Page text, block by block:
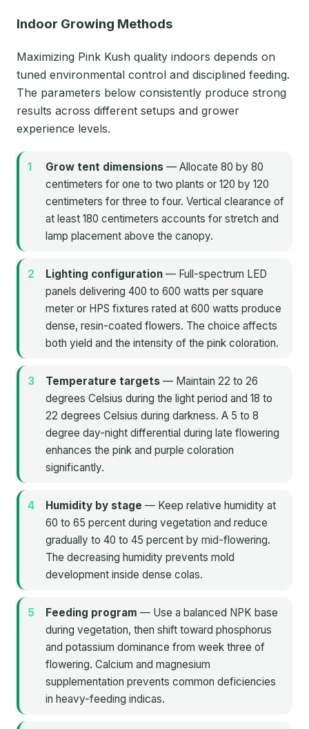
Indoor Growing Methods
Maximizing Pink Kush quality indoors depends on
tuned environmental control and disciplined feeding.
The parameters below consistently produce strong
results across different setups and grower
experience levels.
Grow tent dimensions — Allocate 80 by 80
centimeters for one to two plants or 120 by 120
centimeters for three to four. Vertical clearance of
at least 180 centimeters accounts for stretch and
lamp placement above the canopy.
Lighting configuration — Full-spectrum LED
panels delivering 400 to 600 watts per square
meter or HPS fixtures rated at 600 watts produce
dense, resin-coated flowers. The choice affects
both yield and the intensity of the pink coloration.
Temperature targets — Maintain 22 to 26
degrees Celsius during the light period and 18 to
22 degrees Celsius during darkness. A 5 to 8
degree day-night differential during late flowering
enhances the pink and purple coloration
significantly.
Humidity by stage — Keep relative humidity at
60 to 65 percent during vegetation and reduce
gradually to 40 to 45 percent by mid-flowering.
The decreasing humidity prevents mold
development inside dense colas.
Feeding program — Use a balanced NPK base
during vegetation, then shift toward phosphorus
and potassium dominance from week three of
flowering. Calcium and magnesium
supplementation prevents common deficiencies
in heavy-feeding indicas.